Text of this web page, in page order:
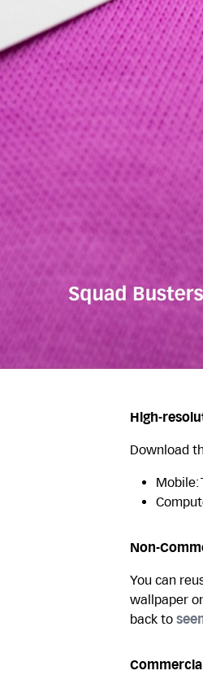
High-
Download
Mobile:
Non-
You can
wallpaper
back to